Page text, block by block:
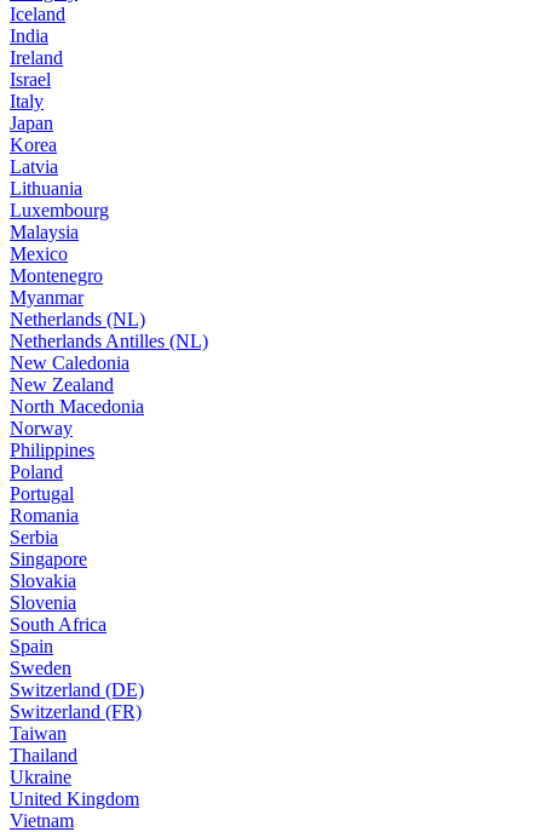
Iceland
India
Ireland
Israel
Italy
Japan
Korea
Latvia
Lithuania
Luxembourg
Malaysia
Mexico
Montenegro
Myanmar
Netherlands (NL)
Netherlands Antilles (NL)
New Caledonia
New Zealand
North Macedonia
Norway
Philippines
Poland
Portugal
Romania
Serbia
Singapore
Slovakia
Slovenia
South Africa
Spain
Sweden
Switzerland (DE)
Switzerland (FR)
Taiwan
Thailand
Ukraine
United Kingdom
Vietnam